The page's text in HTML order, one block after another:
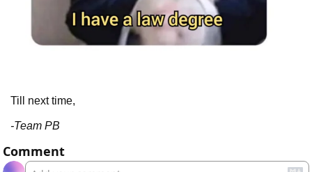
Till next time,
-Team PB
Comment